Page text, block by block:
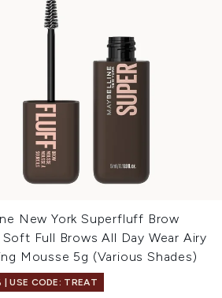
New York Superfluff Brow
Full Brows All Day Wear Airy
Mousse 5g (Various Shades)
| USE CODE: TREAT